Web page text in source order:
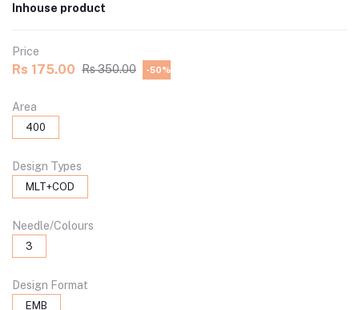
Inhouse product
Price
Rs 175.00 Rs 350.00 -50%
Area
400
Design Types
MLT+COD
Needle/Colours
3
Design Format
EMB